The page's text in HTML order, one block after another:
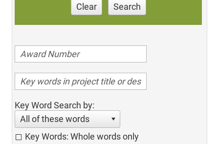
Clear Search
Key Word Search by:
All of these words
Key Words: Whole words only